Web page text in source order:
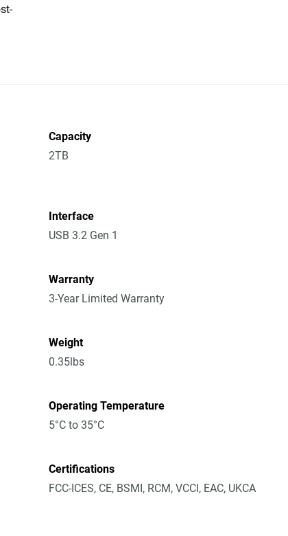
Capacity
2TB
Interface
USB 3.2 Gen 1
Warranty
3-Year Limited Warranty
Weight
0.35lbs
Operating Temperature
5°C to 35°C
Certifications
FCC-ICES, CE, BSMI, RCM, VCCI, EAC, UKCA